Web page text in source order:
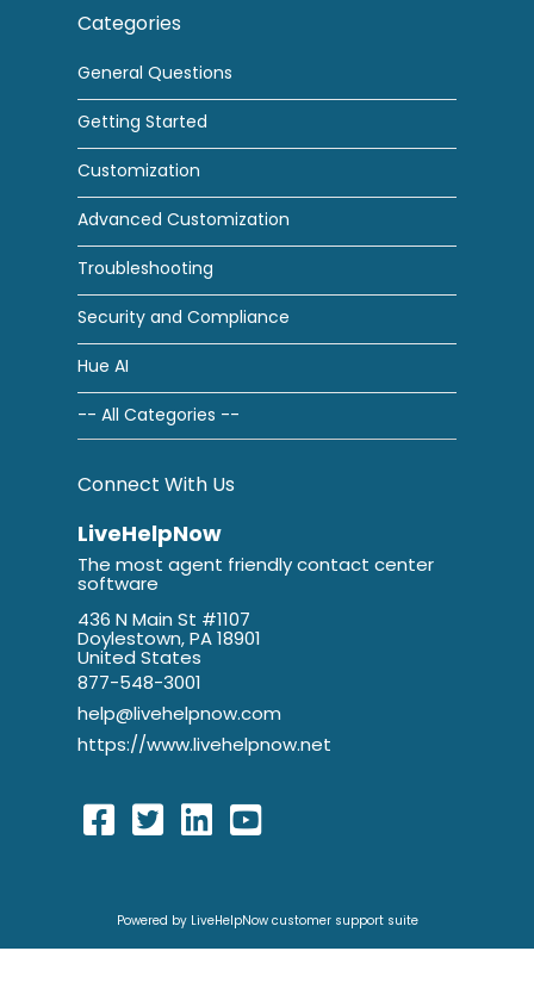
Categories
General Questions
Getting Started
Customization
Advanced Customization
Troubleshooting
Security and Compliance
Hue AI
-- All Categories --
Connect With Us
LiveHelpNow
The most agent friendly contact center
software
436 N Main St #1107
Doylestown, PA 18901
United States
877-548-3001
help@livehelpnow.com
https://www.livehelpnow.net
Powered by LiveHelpNow customer support suite